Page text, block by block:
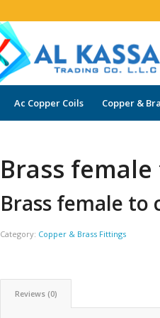
Ac Copper Coils Copper &
Brass
Brass female to
Category: Copper & Brass Fittings
Reviews (0)